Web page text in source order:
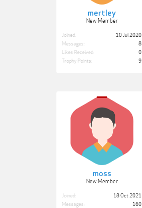
mertley
New Member
Joined:
10 Jul 2020
Messages:
8
Likes Received:
0
Trophy Points:
9
moss
New Member
Joined:
18 Oct 2021
Messages:
160